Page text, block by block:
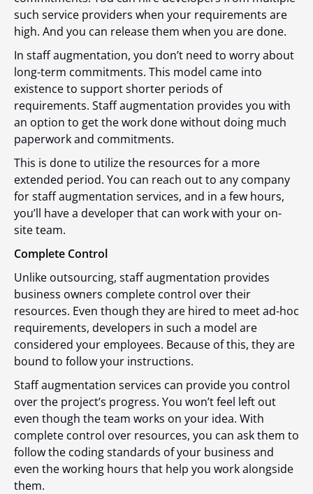
such service providers when your requirements are
high. And you can release them when you are done.
In staff augmentation, you don’t need to worry about
long-term commitments. This model came into
existence to support shorter periods of
requirements. Staff augmentation provides you with
an option to get the work done without doing much
paperwork and commitments.
This is done to utilize the resources for a more
extended period. You can reach out to any company
for staff augmentation services, and in a few hours,
you’ll have a developer that can work with your on-
site team.
Complete Control
Unlike outsourcing, staff augmentation provides
business owners complete control over their
resources. Even though they are hired to meet ad-hoc
requirements, developers in such a model are
considered your employees. Because of this, they are
bound to follow your instructions.
Staff augmentation services can provide you control
over the project’s progress. You won’t feel left out
even though the team works on your idea. With
complete control over resources, you can ask them to
follow the coding standards of your business and
even the working hours that help you work alongside
them.